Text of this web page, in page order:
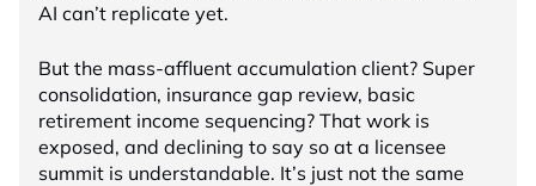
AI can’t replicate yet.
But the mass-affluent accumulation client? Super
consolidation, insurance gap review, basic
retirement income sequencing? That work is
exposed, and declining to say so at a licensee
summit is understandable. It’s just not the same